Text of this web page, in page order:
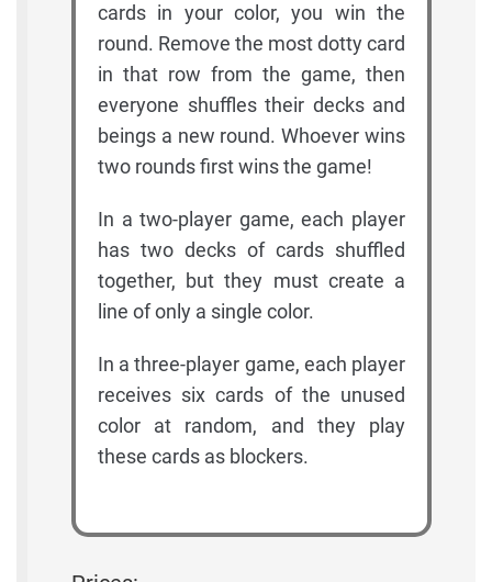
cards in your color, you win the
round. Remove the most dotty card
in that row from the game, then
everyone shuffles their decks and
beings a new round. Whoever wins
two rounds first wins the game!
In a two-player game, each player
has two decks of cards shuffled
together, but they must create a
line of only a single color.
In a three-player game, each player
receives six cards of the unused
color at random, and they play
these cards as blockers.